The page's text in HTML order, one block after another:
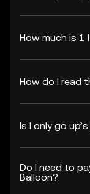
How much is 1
How do I read
Is I only go
Do I need to
Balloon?